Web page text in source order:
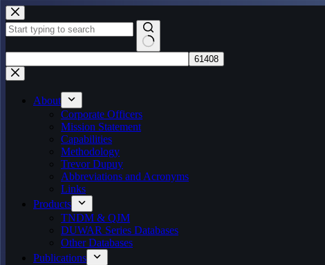
Skip
to
content
results
About
Corporate Officers
Mission Statement
Capabilities
Methodology
Trevor Dupuy
Abbreviations and Acronyms
Links
Products
TNDM & QJM
DUWAR Series Databases
Other Databases
Publications